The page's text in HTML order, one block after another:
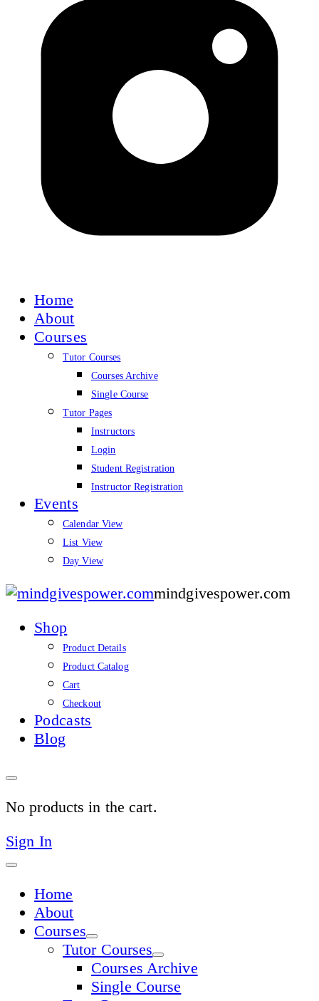
Home
About
Courses
Tutor Courses
Courses Archive
Single Course
Tutor Pages
Instructors
Login
Student Registration
Instructor Registration
Events
Calendar View
List View
Day View
mindgivespower.com
Shop
Product Details
Product Catalog
Cart
Checkout
Podcasts
Blog
No products in the cart.
Sign In
Home
About
Courses
Tutor Courses
Courses Archive
Single Course